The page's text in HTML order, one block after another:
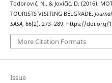
Todorović, N., & Jovičić, D. (2016).
TOURISTS VISITING BELGRADE.
SASA, 66(2), 273–289. https://doi.org/
More Citation Formats
Issue